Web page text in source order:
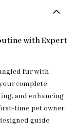
with Expert
fur with
complete
and enhancing
time pet owner
guide